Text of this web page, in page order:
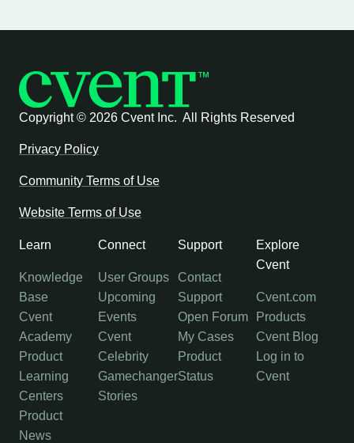
Copyright © 2026 Cvent Inc. All Rights Reserved
Privacy Policy
Community Terms of Use
Website Terms of Use
Learn
Knowledge
Base
Cvent
Academy
Product
Learning
Centers
Product
News
Connect
User Groups
Upcoming
Events
Cvent
Celebrity
Gamechanger
Stories
Support
Contact
Support
Open Forum
My Cases
Product
Status
Explore
Cvent
Cvent.com
Products
Cvent Blog
Log in to
Cvent